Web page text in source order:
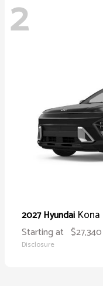
2
2027 Hyundai Kona
Starting at $27,340
Disclosure